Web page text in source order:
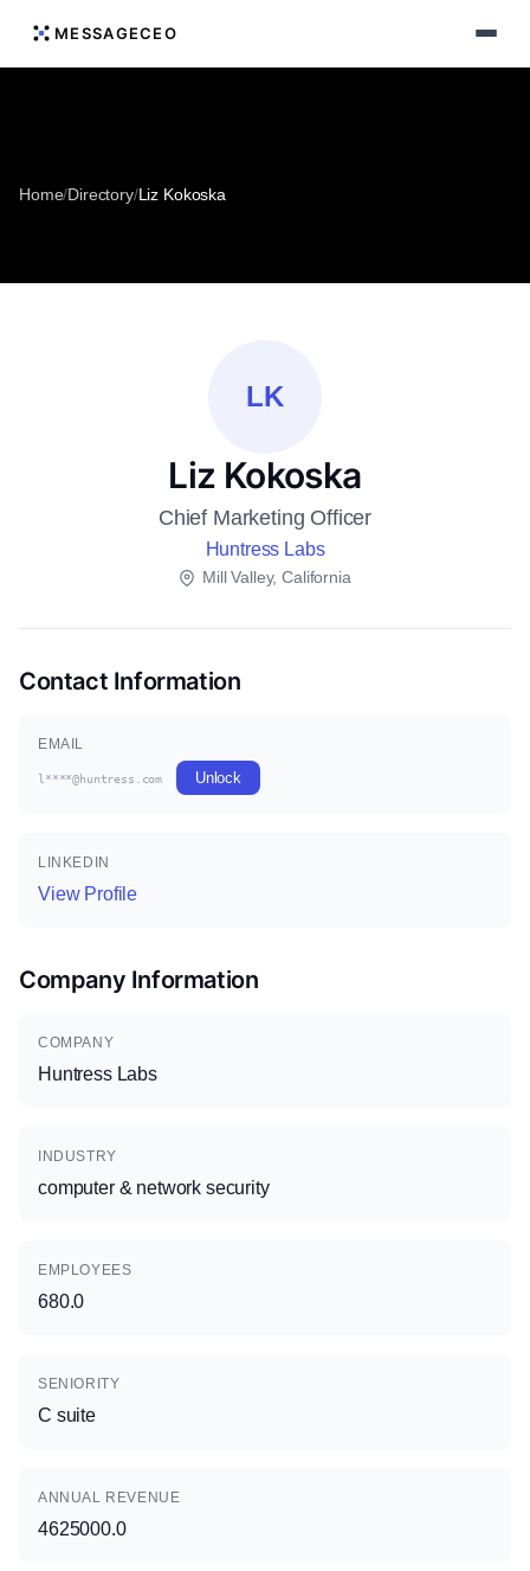
MESSAGECEO
Home/Directory/Liz Kokoska
LK
Liz Kokoska
Chief Marketing Officer
Huntress Labs
Mill Valley, California
Contact Information
EMAIL
l****@huntress.com Unlock
LINKEDIN
View Profile
Company Information
COMPANY
Huntress Labs
INDUSTRY
computer & network security
EMPLOYEES
680.0
SENIORITY
C suite
ANNUAL REVENUE
4625000.0